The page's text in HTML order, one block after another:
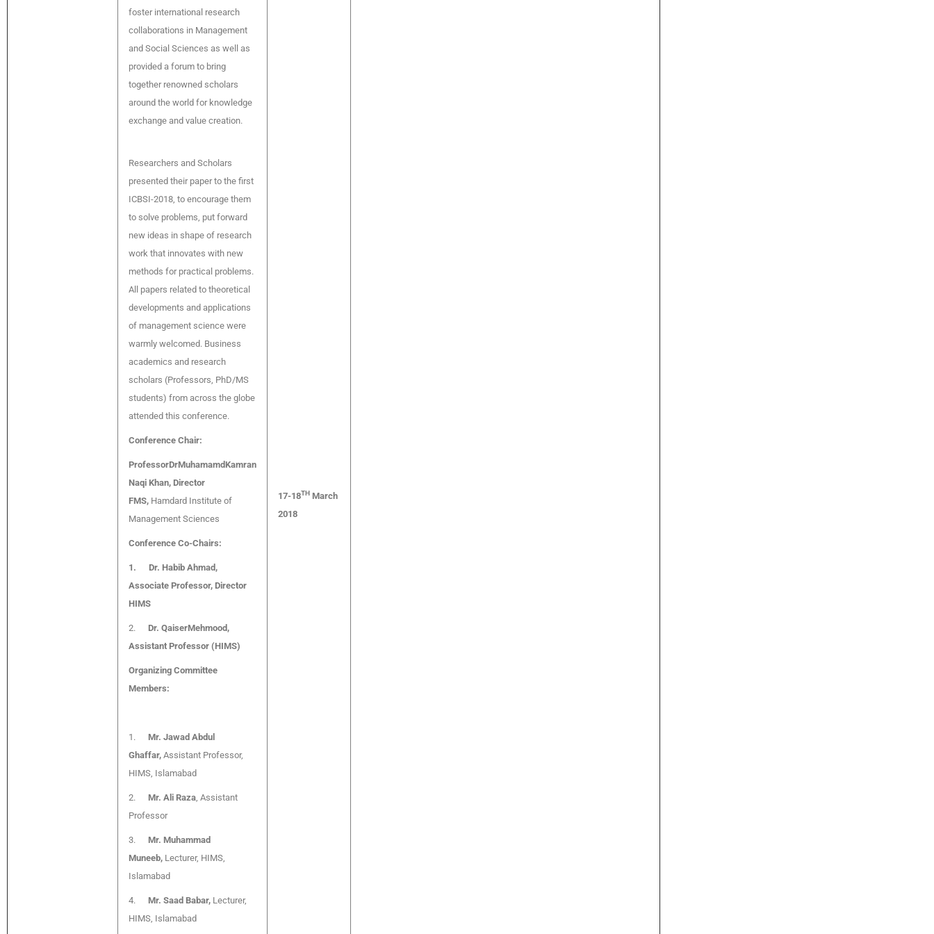
foster international research
collaborations in Management
and Social Sciences as well as
provided a forum to bring
together renowned scholars
around the world for knowledge
exchange and value creation.
Researchers and Scholars
presented their paper to the first
ICBSI-2018, to encourage them
to solve problems, put forward
new ideas in shape of research
work that innovates with new
methods for practical problems.
All papers related to theoretical
developments and applications
of management science were
warmly welcomed. Business
academics and research
scholars (Professors, PhD/MS
students) from across the globe
attended this conference.
Conference Chair:
ProfessorDrMuhamamdKamran
Naqi Khan, Director
FMS, Hamdard Institute of
Management Sciences
Conference Co-Chairs:
1. Dr. Habib Ahmad,
Associate Professor, Director
HIMS
2. Dr. QaiserMehmood,
Assistant Professor (HIMS)
Organizing Committee
Members:
1. Mr. Jawad Abdul
Ghaffar, Assistant Professor,
HIMS, Islamabad
2. Mr. Ali Raza , Assistant
Professor
3. Mr. Muhammad
Muneeb, Lecturer, HIMS,
Islamabad
4. Mr. Saad Babar, Lecturer,
HIMS, Islamabad
17-18TH March
2018